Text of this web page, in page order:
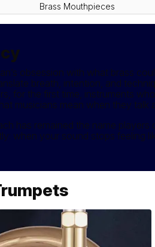
Brass Mouthpieces
obsession with what brass
breath, intention, and
for the first time, instruments
musicians mean when they
has remained the name
when your sound stops feeling